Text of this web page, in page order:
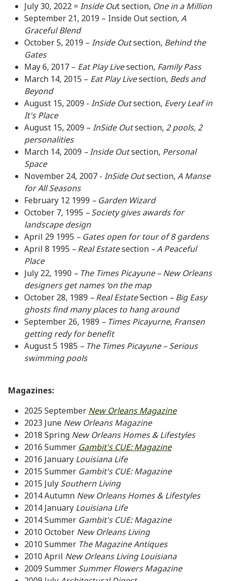
July 30, 2022 = Inside Out section, One in a Million
September 21, 2019 – Inside Out section, A
Graceful Blend
October 5, 2019 – Inside Outsection, Behind the
Gates
May 6, 2017 – Eat Play Livesection, Family Pass
March 14, 2015 – Eat Play Livesection, Beds and
Beyond
August 15, 2009 - InSide Outsection, Every Leaf in
It's Place
August 15, 2009 – InSide Outsection, 2 pools, 2
personalities
March 14, 2009 – Inside Outsection, Personal
Space
November 24, 2007 - InSide Outsection, A Manse
for All Seasons
February 12 1999 – Garden Wizard
October 7, 1995 – Society gives awards for
landscape design
April 29 1995 – Gates open for tour of 8 gardens
April 8 1995 – Real Estatesection – A Peaceful
Place
July 22, 1990 – The Times Picayune – New Orleans
designers get names ‘on the map
October 28, 1989 – Real EstateSection – Big Easy
ghosts find many places to hang around
September 26, 1989 – Times Picayurne, Fransen
getting redy for benefit
August 5 1985 – The Times Picayune – Serious
swimming pools
Magazines:
2025 September New Orleans Magazine
2023 June New Orleans Magazine
2018 Spring New Orleans Homes & Lifestyles
2016 Summer Gambit's CUE: Magazine
2016 January Louisiana Life
2015 Summer Gambit's CUE: Magazine
2015 July Southern Living
2014Autumn New Orleans Homes & Lifestyles
2014 January Louisiana Life
2014 Summer Gambit's CUE: Magazine
2010 October New Orleans Living
2010 Summer The Magazine Antiques
2010 April New Orleans Living Louisiana
2009 Summer Summer Flowers Magazine